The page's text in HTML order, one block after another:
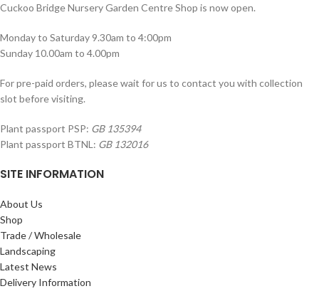
Cuckoo Bridge Nursery Garden Centre Shop is now open.
Monday to Saturday 9.30am to 4:00pm
Sunday 10.00am to 4.00pm
For pre-paid orders, please wait for us to contact you with collection
slot before visiting.
Plant passport PSP: GB 135394
Plant passport BTNL: GB 132016
SITE INFORMATION
About Us
Shop
Trade / Wholesale
Landscaping
Latest News
Delivery Information